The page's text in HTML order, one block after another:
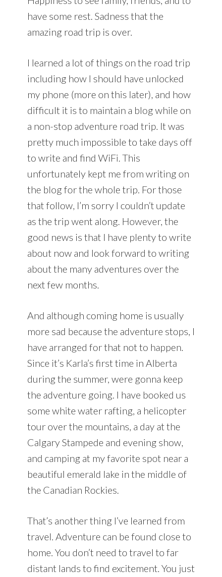
have some rest. Sadness that the
amazing road trip is over.
I learned a lot of things on the road trip
including how I should have unlocked
my phone (more on this later), and how
difficult it is to maintain a blog while on
a non-stop adventure road trip. It was
pretty much impossible to take days off
to write and find WiFi. This
unfortunately kept me from writing on
the blog for the whole trip. For those
that follow, I’m sorry I couldn’t update
as the trip went along. However, the
good news is that I have plenty to write
about now and look forward to writing
about the many adventures over the
next few months.
And although coming home is usually
more sad because the adventure stops, I
have arranged for that not to happen.
Since it’s Karla’s first time in Alberta
during the summer, were gonna keep
the adventure going. I have booked us
some white water rafting, a helicopter
tour over the mountains, a day at the
Calgary Stampede and evening show,
and camping at my favorite spot near a
beautiful emerald lake in the middle of
the Canadian Rockies.
That’s another thing I’ve learned from
travel. Adventure can be found close to
home. You don’t need to travel to far
distant lands to find excitement. You just